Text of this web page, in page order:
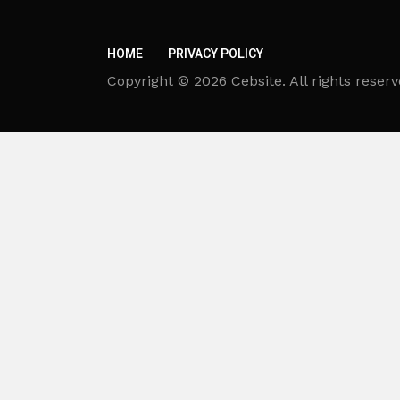
HOME PRIVACY POLICY
Copyright © 2026 Cebsite. All rights